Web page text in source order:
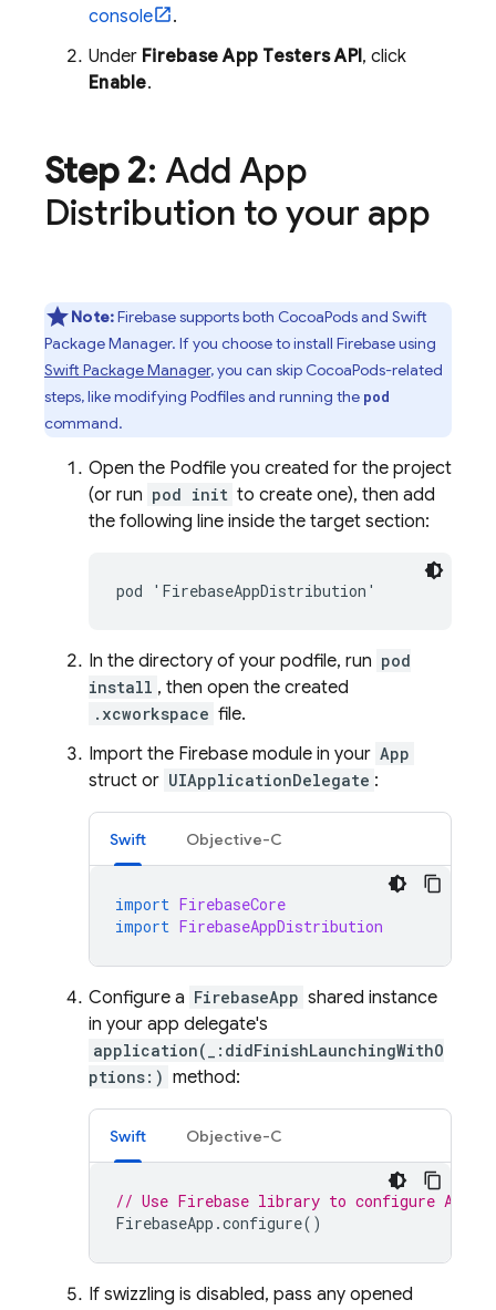
console
.
Under Firebase App Testers API, click
Enable.
Step 2: Add App
Distribution to your app
Note:Firebase supports both CocoaPods and Swift
Package Manager. If you choose to install Firebase using
Swift Package Manager, you can skip CocoaPods-related
steps, like modifying Podfiles and running the pod
command.
Open the Podfile you created for the project
(or run pod init to create one), then add
the following line inside the target section:
pod 'FirebaseAppDistribution'
In the directory of your podfile, run pod
install , then open the created
.xcworkspace file.
Import the Firebase module in your App
struct or UIApplicationDelegate :
Swift Objective-C
import FirebaseCore
import FirebaseAppDistribution
Configure a FirebaseApp shared instance
in your app delegate's
application(_:didFinishLaunchingWithO
ptions:) method:
Swift Objective-C
// Use Firebase library to configure APIs
FirebaseApp .configure()
If swizzling is disabled, pass any opened